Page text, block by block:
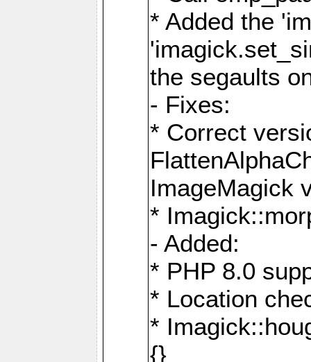
* Added the
the segaults
- Fixes:
* Correct
ImageMagick
*
- Added:
* PHP 8.0
* Location
*
{}